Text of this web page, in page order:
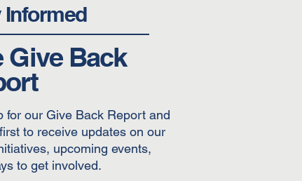
Informed
Give Back
for our Give Back Report and
to receive updates on our
upcoming events,
to get involved.